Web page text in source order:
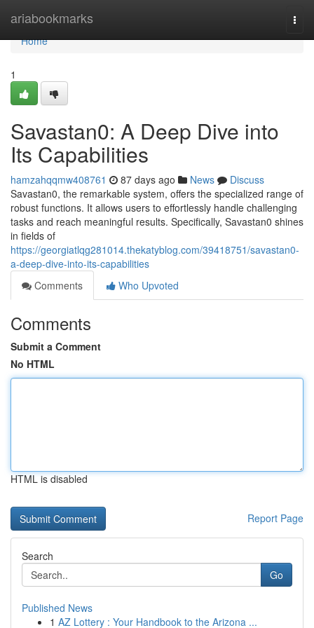
ariabookmarks
Home
Home
1
Savastan0: A Deep Dive into
Its Capabilities
hamzahqqmw408761 87 days ago News
Discuss
Savastan0, the remarkable system, offers the specialized range of
robust functions. It allows users to effortlessly handle challenging
tasks and reach meaningful results. Specifically, Savastan0 shines
in fields of
https://georgiatlqg281014.thekatyblog.com/39418751/savastan0-
a-deep-dive-into-its-capabilities
Comments
Who Upvoted
Comments
Submit a Comment
No HTML
HTML is disabled
Report Page
Search
Go
Published News
1 AZ Lottery : Your Handbook to the Arizona ...